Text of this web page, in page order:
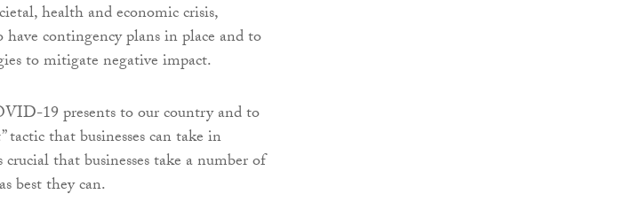
health and economic crisis,
contingency plans in place and to
to mitigate negative impact.
19 presents to our country and to
that businesses can take in
that businesses take a number of
best they can.